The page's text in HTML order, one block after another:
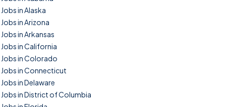
Jobs in Alaska
Jobs in Arizona
Jobs in Arkansas
Jobs in California
Jobs in Colorado
Jobs in Connecticut
Jobs in Delaware
Jobs in District of Columbia